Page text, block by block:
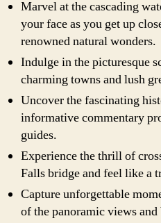
Marvel at the cascading
your face as you get up
renowned natural wonders.
Indulge in the picturesque
charming towns and lush
Uncover the fascinating
informative commentary
guides.
Experience the thrill of
Falls bridge and feel like a
Capture unforgettable
of the panoramic views